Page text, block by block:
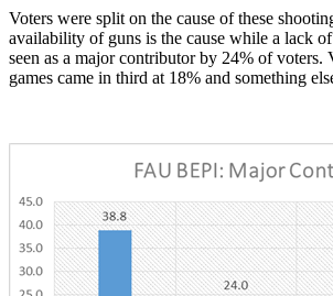
Voters were split on the cause of these
availability of guns is the cause while a lack
seen as a major contributor by 24% of
games came in third at 18% and something